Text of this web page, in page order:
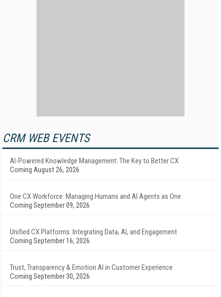
CRM WEB EVENTS
AI-Powered Knowledge Management: The Key to Better CX
Coming August 26, 2026
One CX Workforce: Managing Humans and AI Agents as One
Coming September 09, 2026
Unified CX Platforms: Integrating Data, AI, and Engagement
Coming September 16, 2026
Trust, Transparency & Emotion AI in Customer Experience
Coming September 30, 2026